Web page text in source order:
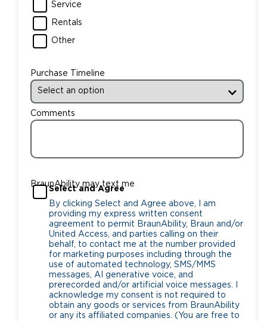
Service
Rentals
Other
Purchase Timeline
Comments
BraunAbility may text me
Select and Agree
By clicking Select and Agree above, I am
providing my express written consent
agreement to permit BraunAbility, Braun and/or
United Access, and parties calling on their
behalf, to contact me at the number provided
for marketing purposes including through the
use of automated technology, SMS/MMS
messages, AI generative voice, and
prerecorded and/or artificial voice messages. I
acknowledge my consent is not required to
obtain any goods or services from BraunAbility
or any its affiliated companies. (You are free to